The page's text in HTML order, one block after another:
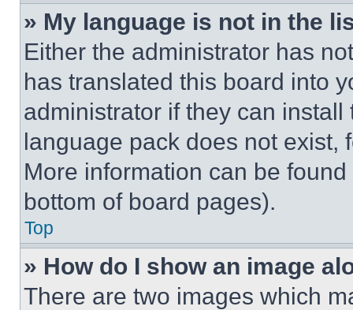
» My language is not in the
Either the administrator has
has translated this board into
administrator if they can
language pack does not exist,
More information can be
bottom of board pages).
Top
» How do I show an image
There are two images which